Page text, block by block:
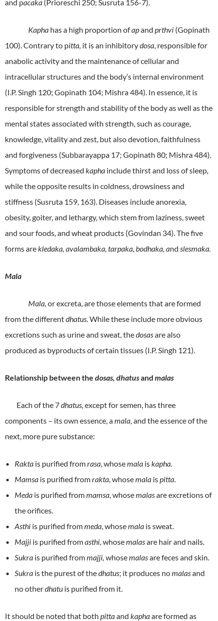
and pacaka (Prioreschi 250; Susruta 156-7).
Kapha has a high proportion ofapand prthvi (Gopinath
100). Contrary to pitta, it is an inhibitorydosa, responsible for
anabolic activity and the maintenance of cellular and
intracellular structures and the body’s internal environment
(I.P. Singh 120; Gopinath 104; Mishra 484). In essence, it is
responsible for strength and stability of the body as well as the
mental states associated with strength, such as courage,
knowledge, vitality and zest, but also devotion, faithfulness
and forgiveness (Subbarayappa 17; Gopinath 80; Mishra 484).
Symptoms of decreased kapha include thirst and loss of sleep,
while the opposite results in coldness, drowsiness and
stiffness (Susruta 159, 163). Diseases include anorexia,
obesity, goiter, and lethargy, which stem from laziness, sweet
and sour foods, and wheat products (Govindan 34). The five
forms arekledaka, avalambaka, tarpaka, bodhaka, and slesmaka.
Mala
Mala, or excreta, are those elements that are formed
from the differentdhatus. While these include more obvious
excretions such as urine and sweat, thedosasare also
produced as byproducts of certain tissues (I.P. Singh 121).
Relationship between the dosas, dhatusand malas
Each of the 7dhatus, except for semen, has three
components – its own essence, amala, and the essence of the
next, more pure substance:
Rakta is purified fromrasa, whosemala iskapha.
Mamsa is purified fromrakta, whosemala ispitta.
Meda is purified frommamsa, whosemalasare excretions of
the orifices.
Asthi is purified frommeda, whosemala is sweat.
Majji is purified fromasthi, whosemalasare hair and nails.
Sukra is purified frommajji, whosemalasare feces and skin.
Sukra is the purest of thedhatus; it produces nomalasand
no otherdhatu is purified from it.
It should be noted that both pittaand kaphaare formed as